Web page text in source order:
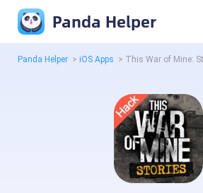
Panda Helper
Panda Helper > iOS Apps > This War of Mine: